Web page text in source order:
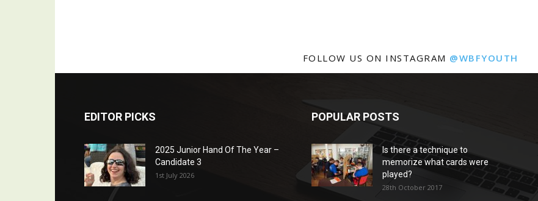
FOLLOW US ON INSTAGRAM @WBFYOUTH
EDITOR PICKS
2025 Junior Hand Of The Year –
Candidate 3
1st July 2026
POPULAR POSTS
Is there a technique to
memorize what cards were
played?
28th October 2017